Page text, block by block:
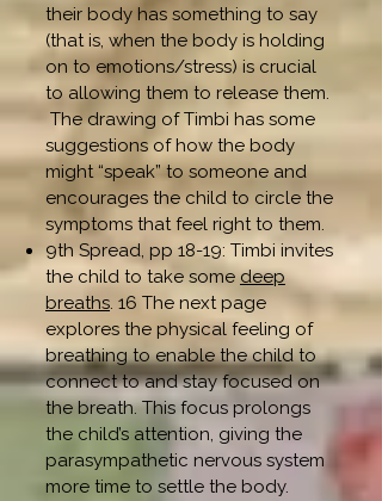
their body has something to say
(that is, when the body is holding
on to emotions/stress) is crucial
to allowing them to release them.
The drawing of Timbi has some
suggestions of how the body
might “speak” to someone and
encourages the child to circle the
symptoms that feel right to them.
9th Spread, pp 18-19: Timbi invites
the child to take somedeep
breaths. 16 The next page
explores the physical feeling of
breathing to enable the child to
connect to and stay focused on
the breath. This focus prolongs
the child’s attention, giving the
parasympathetic nervous system
more time to settle the body.